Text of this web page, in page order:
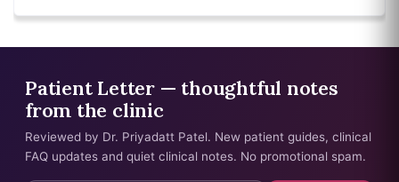
Patient Letter — thoughtful notes
from the clinic
Reviewed by Dr. Priyadatt Patel. New patient guides, clinical
FAQ updates and quiet clinical notes. No promotional spam.